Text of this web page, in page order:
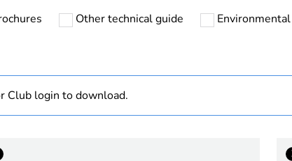
N/A
Other technical guide
Club login to download.